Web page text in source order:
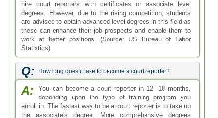
hire court reporters with certificates or associate level
degrees. However, due to the rising competition, students
are advised to obtain advanced level degrees in this field as
these can enhance their job prospects and enable them to
work at better positions. (Source: US Bureau of Labor
Statistics)
Q: How long does it take to become a court reporter?
A:
You can become a court reporter in 12- 18 months,
depending upon the type of training program you
enroll in. The fastest way to be a court reporter is to take up
the associate's degree. More comprehensive degrees